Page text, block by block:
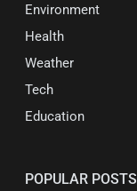
Environment
Health
Weather
Tech
Education
POPULAR POSTS